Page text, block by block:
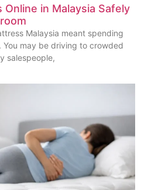
in Malaysia Safely
Malaysia meant spending
may be driving to crowded
salespeople,